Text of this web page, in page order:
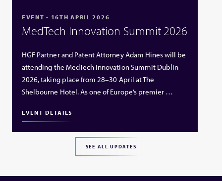
EVENT - 16TH APRIL 2026
MedTech Innovation Summit 2026
HGF Partner and Patent Attorney Adam Hines will be
attending the MedTech Innovation Summit Dublin
2026, taking place from 28–30 April at The
Shelbourne Hotel. As one of Europe’s premier …
EVENT DETAILS
SEE ALL UPDATES